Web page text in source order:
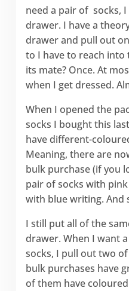
need a pair of socks,
drawer. I have a
drawer and pull out
to I have to reach
its mate? Once. At
when I get dressed.
When I opened the
socks I bought this
have different-
Meaning, there are
bulk purchase (if you
pair of socks with
with blue writing. And
I still put all of the
drawer. When I want
socks, I pull out two
bulk purchases have
of them have